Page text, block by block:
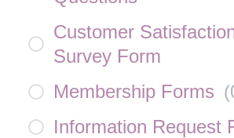
Customer
Survey Form
Membership Forms (
Information Request